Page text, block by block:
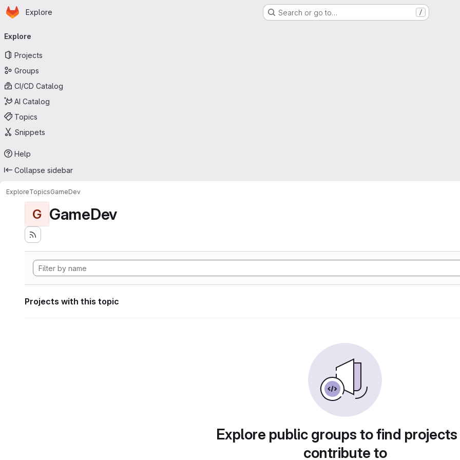
Skip to main content
Homepage
Explore Search or go to… /
navigation
Explore
Projects
Groups
CI/CD Catalog
AI Catalog
Topics
Snippets
Help
Collapse sidebar
ExploreTopicsGameDev
G GameDev
Projects with this topic
Explore public groups to find
contribute to